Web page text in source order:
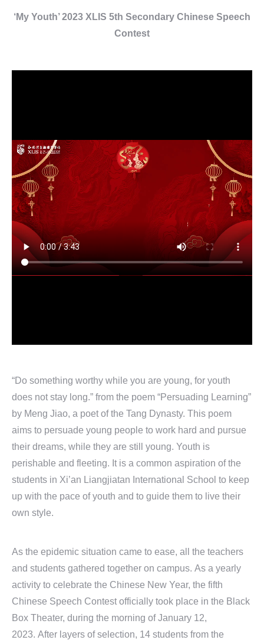
‘My Youth’ 2023 XLIS 5th Secondary Chinese Speech
Contest
“Do something worthy while you are young, for youth
does not stay long.” from the poem “Persuading Learning”
by Meng Jiao, a poet of the Tang Dynasty. This poem
aims to persuade young people to work hard and pursue
their dreams, while they are still young. Youth is
perishable and fleeting. It is a common aspiration of the
students in Xi’an Liangjiatan International School to keep
up with the pace of youth and to guide them to live their
own style.
As the epidemic situation came to ease, all the teachers
and students gathered together on campus. As a yearly
activity to celebrate the Chinese New Year, the fifth
Chinese Speech Contest officially took place in the Black
Box Theater, during the morning of January 12,
2023. After layers of selection, 14 students from the